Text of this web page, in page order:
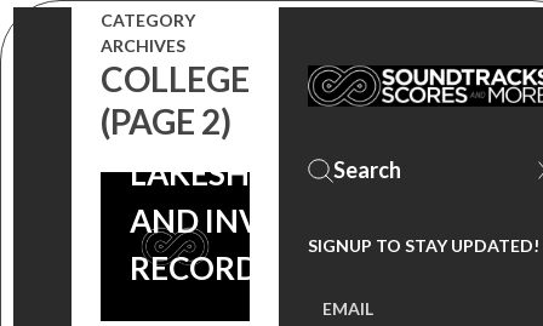
CATEGORY
ARCHIVES
COLLEGE
(PAGE 2)
ALBUM,
COMING SOON
FROM
LAKESHORE
AND INVADA
RECORDS!
DRIVE
SOUNDTRACK
NAMED AS
ONE OF THESIGNUP TO STAY UPDATED!